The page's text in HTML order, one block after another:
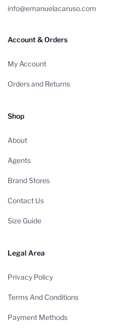
info@emanuelacaruso.com
Account & Orders
My Account
Orders and Returns
Shop
About
Agents
Brand Stores
Contact Us
Size Guide
Legal Area
Privacy Policy
Terms And Conditions
Payment Methods